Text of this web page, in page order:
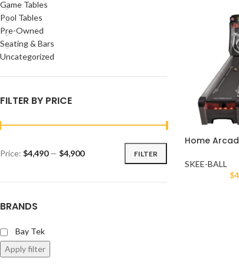
Game Tables
Pool Tables
Pre-Owned
Seating & Bars
Uncategorized
FILTER BY PRICE
FILTER
Price: $4,490— $4,900
BRANDS
Bay Tek
Apply filter
Home
SKEE-BALL
$